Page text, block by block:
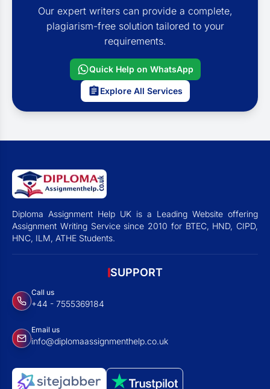
Our expert writers can provide a complete,
plagiarism-free solution tailored to your
requirements.
Quick Help on WhatsApp
Explore All Services
Diploma Assignment Help UK is a Leading Website offering
Assignment Writing Service since 2010 for BTEC, HND, CIPD,
HNC, ILM, ATHE Students.
SUPPORT
Call us
+44 - 7555369184
Email us
info@diplomaassignmenthelp.co.uk